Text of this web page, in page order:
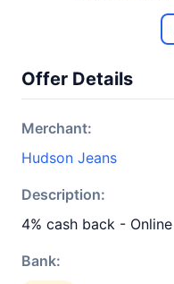
Offer Details
Merchant:
Hudson Jeans
Description:
4% cash back -
Bank: